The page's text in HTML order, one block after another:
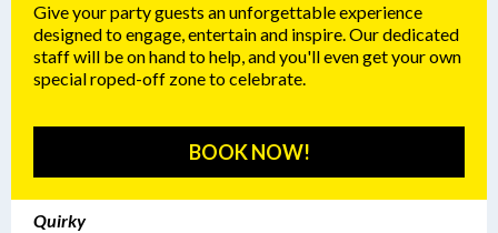
Give your party guests an unforgettable experience
designed to engage, entertain and inspire. Our dedicated
staff will be on hand to help, and you'll even get your own
special roped-off zone to celebrate.
BOOK NOW!
Quirky